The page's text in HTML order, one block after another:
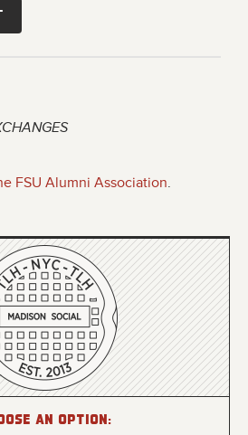
FSU Alumni Association.
an option: